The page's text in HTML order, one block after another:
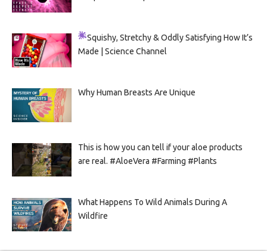
Squishy, Stretchy & Oddly SatisfyingHow It’s
Made | Science Channel
Why Human Breasts Are Unique
This is how you can tell if your aloe products
are real. #AloeVera #Farming #Plants
What Happens To Wild Animals During A
Wildfire